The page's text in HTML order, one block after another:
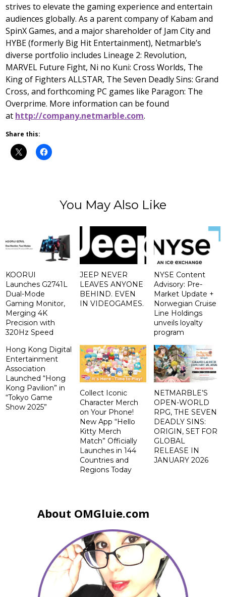
strives to elevate the gaming experience and entertain
audiences globally. As a parent company of Kabam and
SpinX Games, and a major shareholder of Jam City and
HYBE (formerly Big Hit Entertainment), Netmarble’s
diverse portfolio includes Lineage 2: Revolution,
MARVEL Future Fight, Ni no Kuni: Cross Worlds, The
King of Fighters ALLSTAR, The Seven Deadly Sins: Grand
Cross, and forthcoming PC games like Paragon: The
Overprime. More information can be found
at http://company.netmarble.com.
Share this:
You May Also Like
KOORUI
Launches G2741L
Dual-Mode
Gaming Monitor,
Merging 4K
Precision with
320Hz Speed
JEEP NEVER
LEAVES ANYONE
BEHIND. EVEN
IN VIDEOGAMES.
NYSE Content
Advisory: Pre-
Market Update +
Norwegian Cruise
Line Holdings
unveils loyalty
program
Hong Kong Digital
Entertainment
Association
Launched “Hong
Kong Pavilion” in
“Tokyo Game
Show 2025”
Collect Iconic
Character Merch
on Your Phone!
New App “Hello
Kitty Merch
Match” Officially
Launches in 144
Countries and
Regions Today
NETMARBLE’S
OPEN-WORLD
RPG, THE SEVEN
DEADLY SINS:
ORIGIN, SET FOR
GLOBAL
RELEASE IN
JANUARY 2026
About OMGluie.com